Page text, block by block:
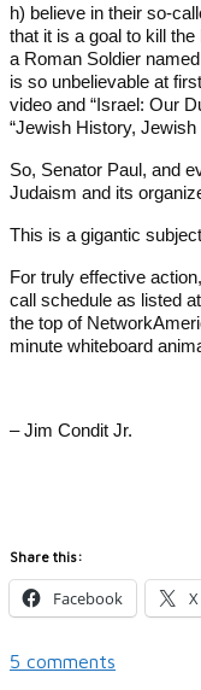
h) believe in their so-
that it is a goal to kill
a Roman Soldier
is so unbelievable at
video and “Israel: Our
“Jewish History,
So, Senator Paul, and
Judaism and its
This is a gigantic
For truly effective
call schedule as listed
the top of
minute whiteboard
– Jim Condit Jr.
Share this:
Facebook X
5 comments